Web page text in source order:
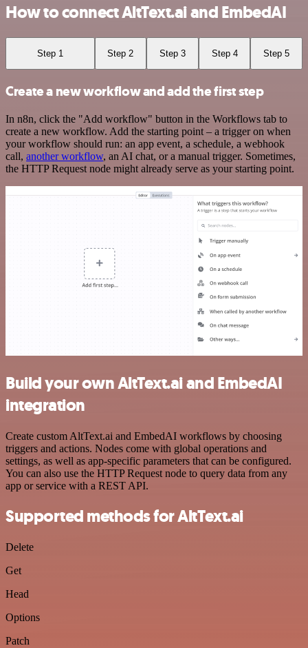
How to connect AltText.ai and EmbedAI
Step 1 Step 2 Step 3 Step 4 Step 5
Create a new workflow and add the first step
In n8n, click the "Add workflow" button in the Workflows tab to
create a new workflow. Add the starting point – a trigger on when
your workflow should run: an app event, a schedule, a webhook
call, another workflow, an AI chat, or a manual trigger. Sometimes,
the HTTP Request node might already serve as your starting point.
Build your own AltText.ai and EmbedAI
integration
Create custom AltText.ai and EmbedAI workflows by choosing
triggers and actions. Nodes come with global operations and
settings, as well as app-specific parameters that can be configured.
You can also use the HTTP Request node to query data from any
app or service with a REST API.
Supported methods for AltText.ai
Delete
Get
Head
Options
Patch